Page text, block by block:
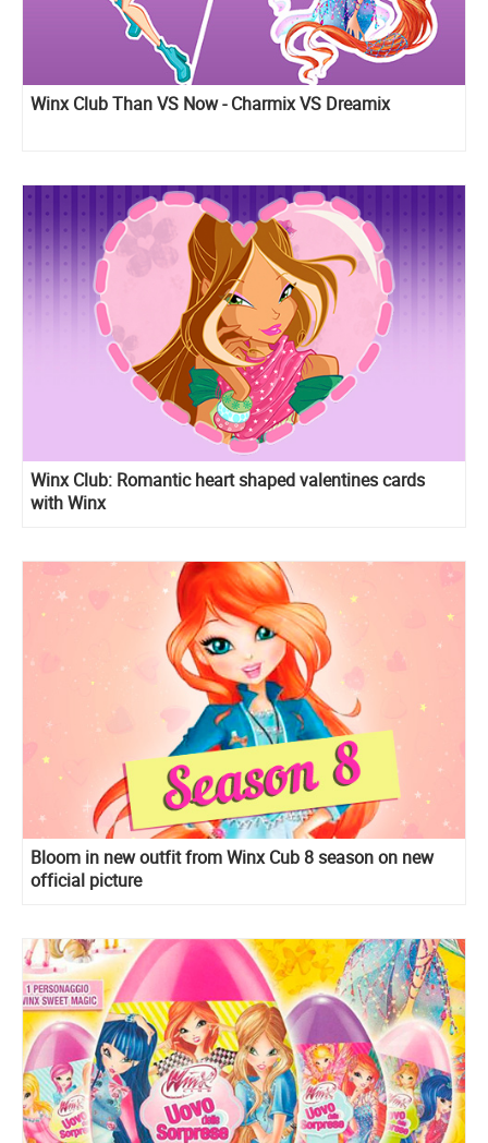
Winx Club Than VS Now - Charmix VS Dreamix
Winx Club: Romantic heart shaped valentines cards
with Winx
Bloom in new outfit from Winx Cub 8 season on new
official picture